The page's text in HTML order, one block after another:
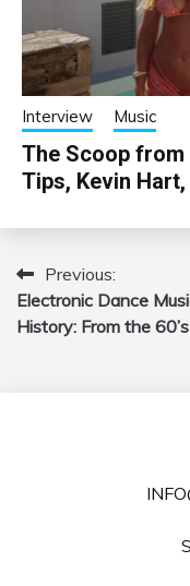
Interview Music
The Scoop from
Tips, Kevin
Post
navigation
Previous:
Electronic Dance
History: From the